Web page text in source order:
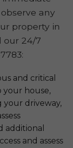
any
property in
our 24/7
and critical
your house,
your driveway,
additional
and assess